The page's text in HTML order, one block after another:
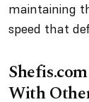
maintaining
speed that
With